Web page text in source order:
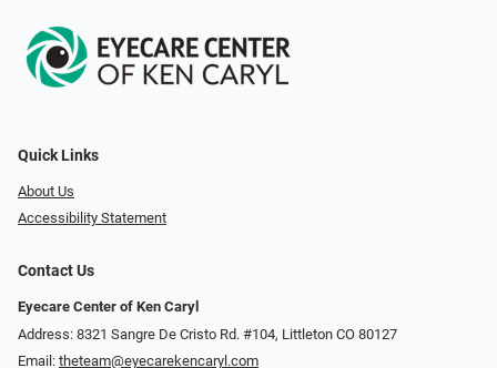
Quick Links
About Us
Accessibility Statement
Contact Us
Eyecare Center of Ken Caryl
Address: 8321 Sangre De Cristo Rd. #104, Littleton CO 80127
Email: theteam@eyecarekencaryl.com